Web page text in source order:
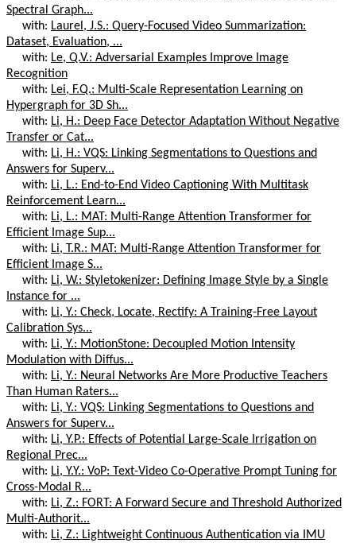
Spectral Graph...
with: Laurel, J.S.: Query-Focused Video Summarization:
Dataset, Evaluation, ...
with: Le, Q.V.: Adversarial Examples Improve Image
Recognition
with: Lei, F.Q.: Multi-Scale Representation Learning on
Hypergraph for 3D Sh...
with: Li, H.: Deep Face Detector Adaptation Without Negative
Transfer or Cat...
with: Li, H.: VQS: Linking Segmentations to Questions and
Answers for Superv...
with: Li, L.: End-to-End Video Captioning With Multitask
Reinforcement Learn...
with: Li, L.: MAT: Multi-Range Attention Transformer for
Efficient Image Sup...
with: Li, T.R.: MAT: Multi-Range Attention Transformer for
Efficient Image S...
with: Li, W.: Styletokenizer: Defining Image Style by a Single
Instance for ...
with: Li, Y.: Check, Locate, Rectify: A Training-Free Layout
Calibration Sys...
with: Li, Y.: MotionStone: Decoupled Motion Intensity
Modulation with Diffus...
with: Li, Y.: Neural Networks Are More Productive Teachers
Than Human Raters...
with: Li, Y.: VQS: Linking Segmentations to Questions and
Answers for Superv...
with: Li, Y.P.: Effects of Potential Large-Scale Irrigation on
Regional Prec...
with: Li, Y.Y.: VoP: Text-Video Co-Operative Prompt Tuning for
Cross-Modal R...
with: Li, Z.: FORT: A Forward Secure and Threshold Authorized
Multi-Authorit...
with: Li, Z.: Lightweight Continuous Authentication via IMU